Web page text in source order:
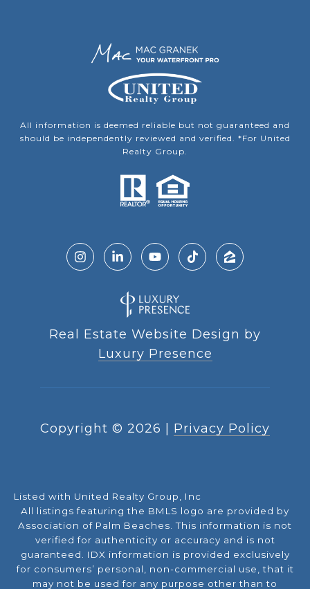
All information is deemed reliable but not guaranteed and
should be independently reviewed and verified. *For United
Realty Group.
Real Estate Website Design by
Luxury Presence
Copyright © 2026 Privacy Policy
Listed with United Realty Group, Inc
All listings featuring the BMLS logo are provided by
Association of Palm Beaches. This information is not
verified for authenticity or accuracy and is not
guaranteed. IDX information is provided exclusively
for consumers’ personal, non-commercial use, that it
may not be used for any purpose other than to